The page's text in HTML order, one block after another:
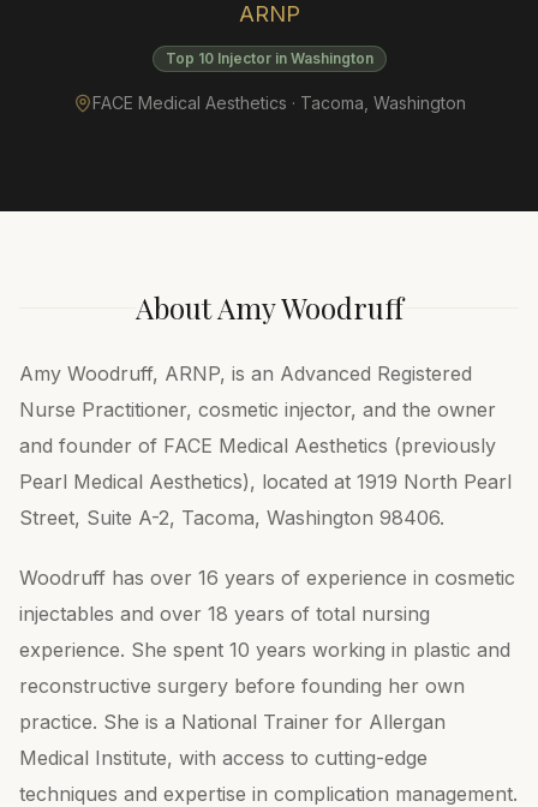
ARNP
Top 10 Injector in Washington
FACE Medical Aesthetics · Tacoma Washington
AboutAmy Woodruff
Amy Woodruff, ARNP, is an Advanced Registered
Nurse Practitioner, cosmetic injector, and the owner
and founder of FACE Medical Aesthetics (previously
Pearl Medical Aesthetics), located at 1919 North Pearl
Street, Suite A-2, Tacoma, Washington 98406.
Woodruff has over 16 years of experience in cosmetic
injectables and over 18 years of total nursing
experience. She spent 10 years working in plastic and
reconstructive surgery before founding her own
practice. She is a National Trainer for Allergan
Medical Institute, with access to cutting-edge
techniques and expertise in complication management.